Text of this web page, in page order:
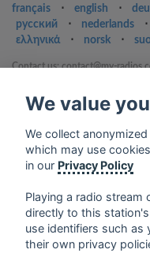
français ⋅ english ⋅
русский
⋅ nederlands ⋅
ελληνικά
⋅ norsk ⋅
Contact us: contact@my-
Google Play and the Google
We value
We collect
which may use
in our Privacy Policy
Playing a radio
directly to this
use identifiers such as
their own privacy